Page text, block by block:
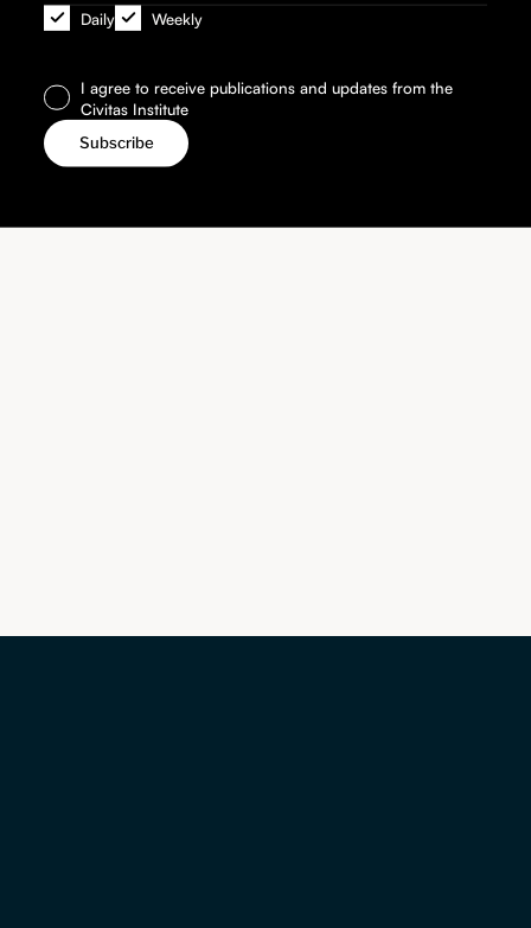
Daily Weekly
I agree to receive publications and updates from the
Civitas Institute